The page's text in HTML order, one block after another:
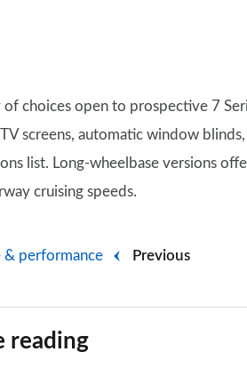
of choices open to prospective 7
screens, automatic window
list. Long-wheelbase versions
cruising speeds.
Previous
& performance
reading